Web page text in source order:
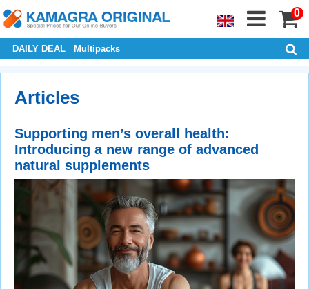
0
DAILY DEAL Multipacks
Articles
Supporting men’s overall health:
Introducing a new range of advanced
natural supplements